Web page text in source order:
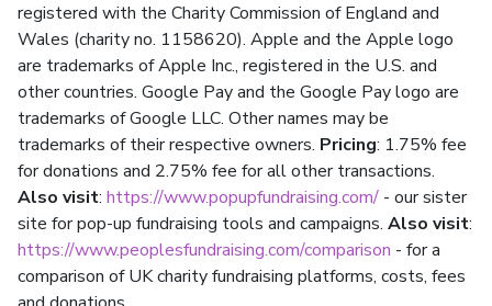
registered with the Charity Commission of England and
Wales (charity no. 1158620). Apple and the Apple logo
are trademarks of Apple Inc., registered in the U.S. and
other countries. Google Pay and the Google Pay logo are
trademarks of Google LLC. Other names may be
trademarks of their respective owners. Pricing: 1.75% fee
for donations and 2.75% fee for all other transactions.
Also visit: https://www.popupfundraising.com/ - our sister
site for pop-up fundraising tools and campaigns. Also visit:
https://www.peoplesfundraising.com/comparison - for a
comparison of UK charity fundraising platforms, costs, fees